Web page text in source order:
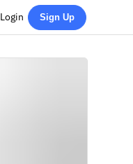
Login Sign Up